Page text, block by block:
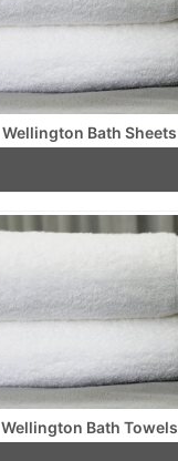
Wellington Bath Sheets
Wellington Bath Towels